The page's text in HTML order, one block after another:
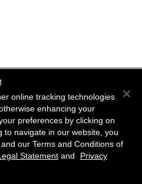
online tracking technologies
enhancing your
preferences by clicking on
to navigate in our website, you
our Terms and Conditions of
Statement and
Privacy